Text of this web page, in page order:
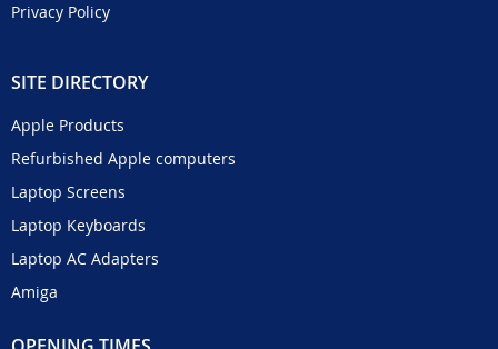
Privacy Policy
SITE DIRECTORY
Apple Products
Refurbished Apple computers
Laptop Screens
Laptop Keyboards
Laptop AC Adapters
Amiga